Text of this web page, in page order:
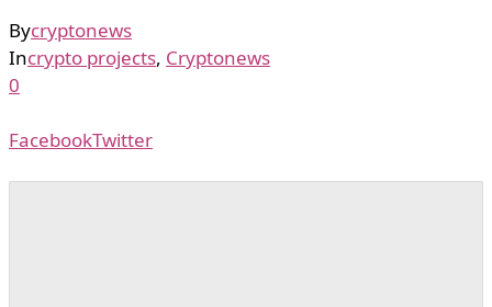
Bycryptonews
Incrypto projects, Cryptonews
0
FacebookTwitter